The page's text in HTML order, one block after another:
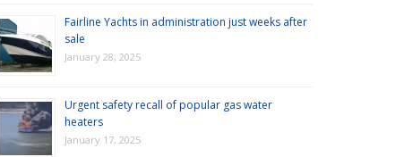
Fairline Yachts in administration just weeks after
sale
January 28, 2025
Urgent safety recall of popular gas water
heaters
January 17, 2025